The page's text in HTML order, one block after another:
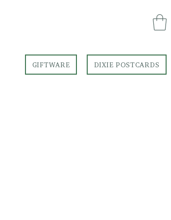
GIFTWARE DIXIE POSTCARDS
GIFTWARE DIXIE POSTCARDS